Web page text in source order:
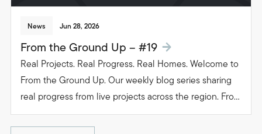
News Jun 28, 2026
From the Ground Up – #19
Real Projects. Real Progress. Real Homes. Welcome to
From the Ground Up. Our weekly blog series sharing
real progress from live projects across the region. From
groundwork to glazing. Follow the journey as we build
beautiful, functional spaces that transform the way